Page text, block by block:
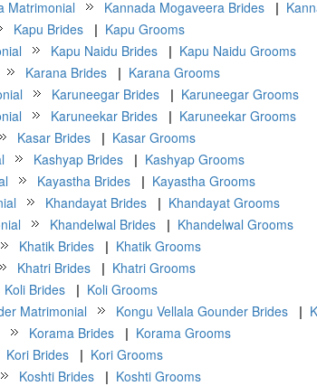
Matrimonial
Kannada Mogaveera Brides |
Kapu Brides | Kapu Grooms
Kapu Naidu Brides | Kapu Naidu Grooms
Karana Brides | Karana Grooms
Karuneegar Brides | Karuneegar Grooms
Karuneekar Brides | Karuneekar Grooms
Kasar Brides | Kasar Grooms
Kashyap Brides | Kashyap Grooms
Kayastha Brides | Kayastha Grooms
Khandayat Brides | Khandayat Grooms
Khandelwal Brides | Khandelwal Grooms
Khatik Brides | Khatik Grooms
Khatri Brides | Khatri Grooms
Koli Brides | Koli Grooms
Matrimonial
Kongu Vellala Gounder Brides |
Korama Brides | Korama Grooms
Kori Brides | Kori Grooms
Koshti Brides | Koshti Grooms